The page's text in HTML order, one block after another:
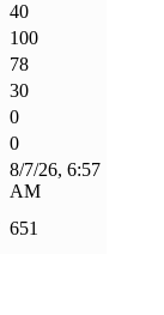
40
100
78
30
0
0
8/7/26, 6:57
AM
651